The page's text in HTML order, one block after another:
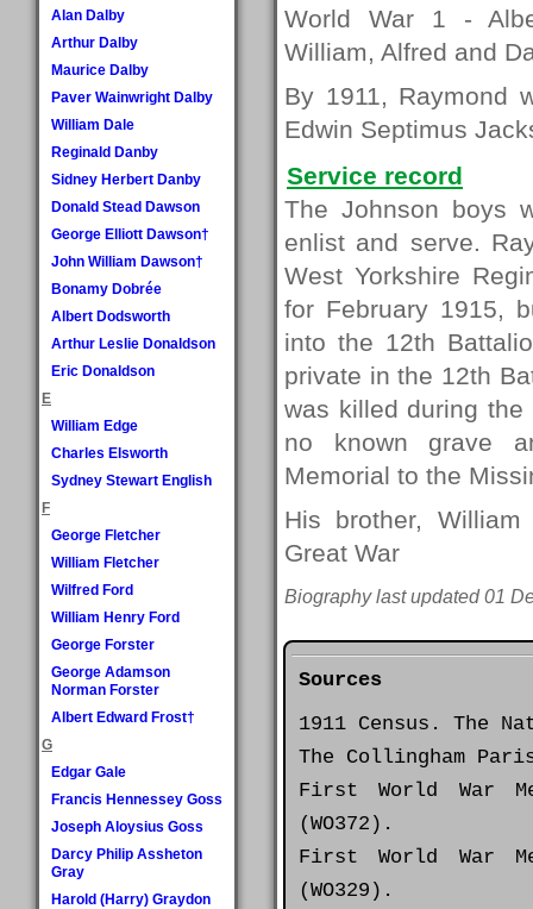
Alan Dalby
Arthur Dalby
Maurice Dalby
Paver Wainwright Dalby
William Dale
Reginald Danby
Sidney Herbert Danby
Donald Stead Dawson
George Elliott Dawson†
John William Dawson†
Bonamy Dobrée
Albert Dodsworth
Arthur Leslie Donaldson
Eric Donaldson
E
William Edge
Charles Elsworth
Sydney Stewart English
F
George Fletcher
William Fletcher
Wilfred Ford
William Henry Ford
George Forster
George Adamson
Norman Forster
Albert Edward Frost†
G
Edgar Gale
Francis Hennessey Goss
Joseph Aloysius Goss
Darcy Philip Assheton
Gray
Harold (Harry) Graydon
World War 1 -
William, Alfred and
By 1911, Raymond
Edwin Septimus
Service record
The Johnson boys
enlist and serve.
West Yorkshire
for February 1915,
into the 12th
private in the 12th
was killed during
no known grave
Memorial to the
His brother,
Great War
Biography last updated 01
Sources
1911 Census. The
The Collingham
First World War
(WO372).
First World War
(WO329).